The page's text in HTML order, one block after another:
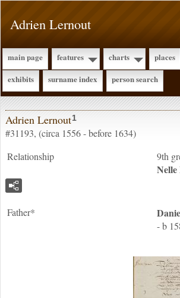
Adrien Lernout
main page features charts places
exhibits
surname index person search
Adrien Lernout1
#31193, (circa 1556 - before 1634)
Relationship
9th
Nelle
Father*
- b